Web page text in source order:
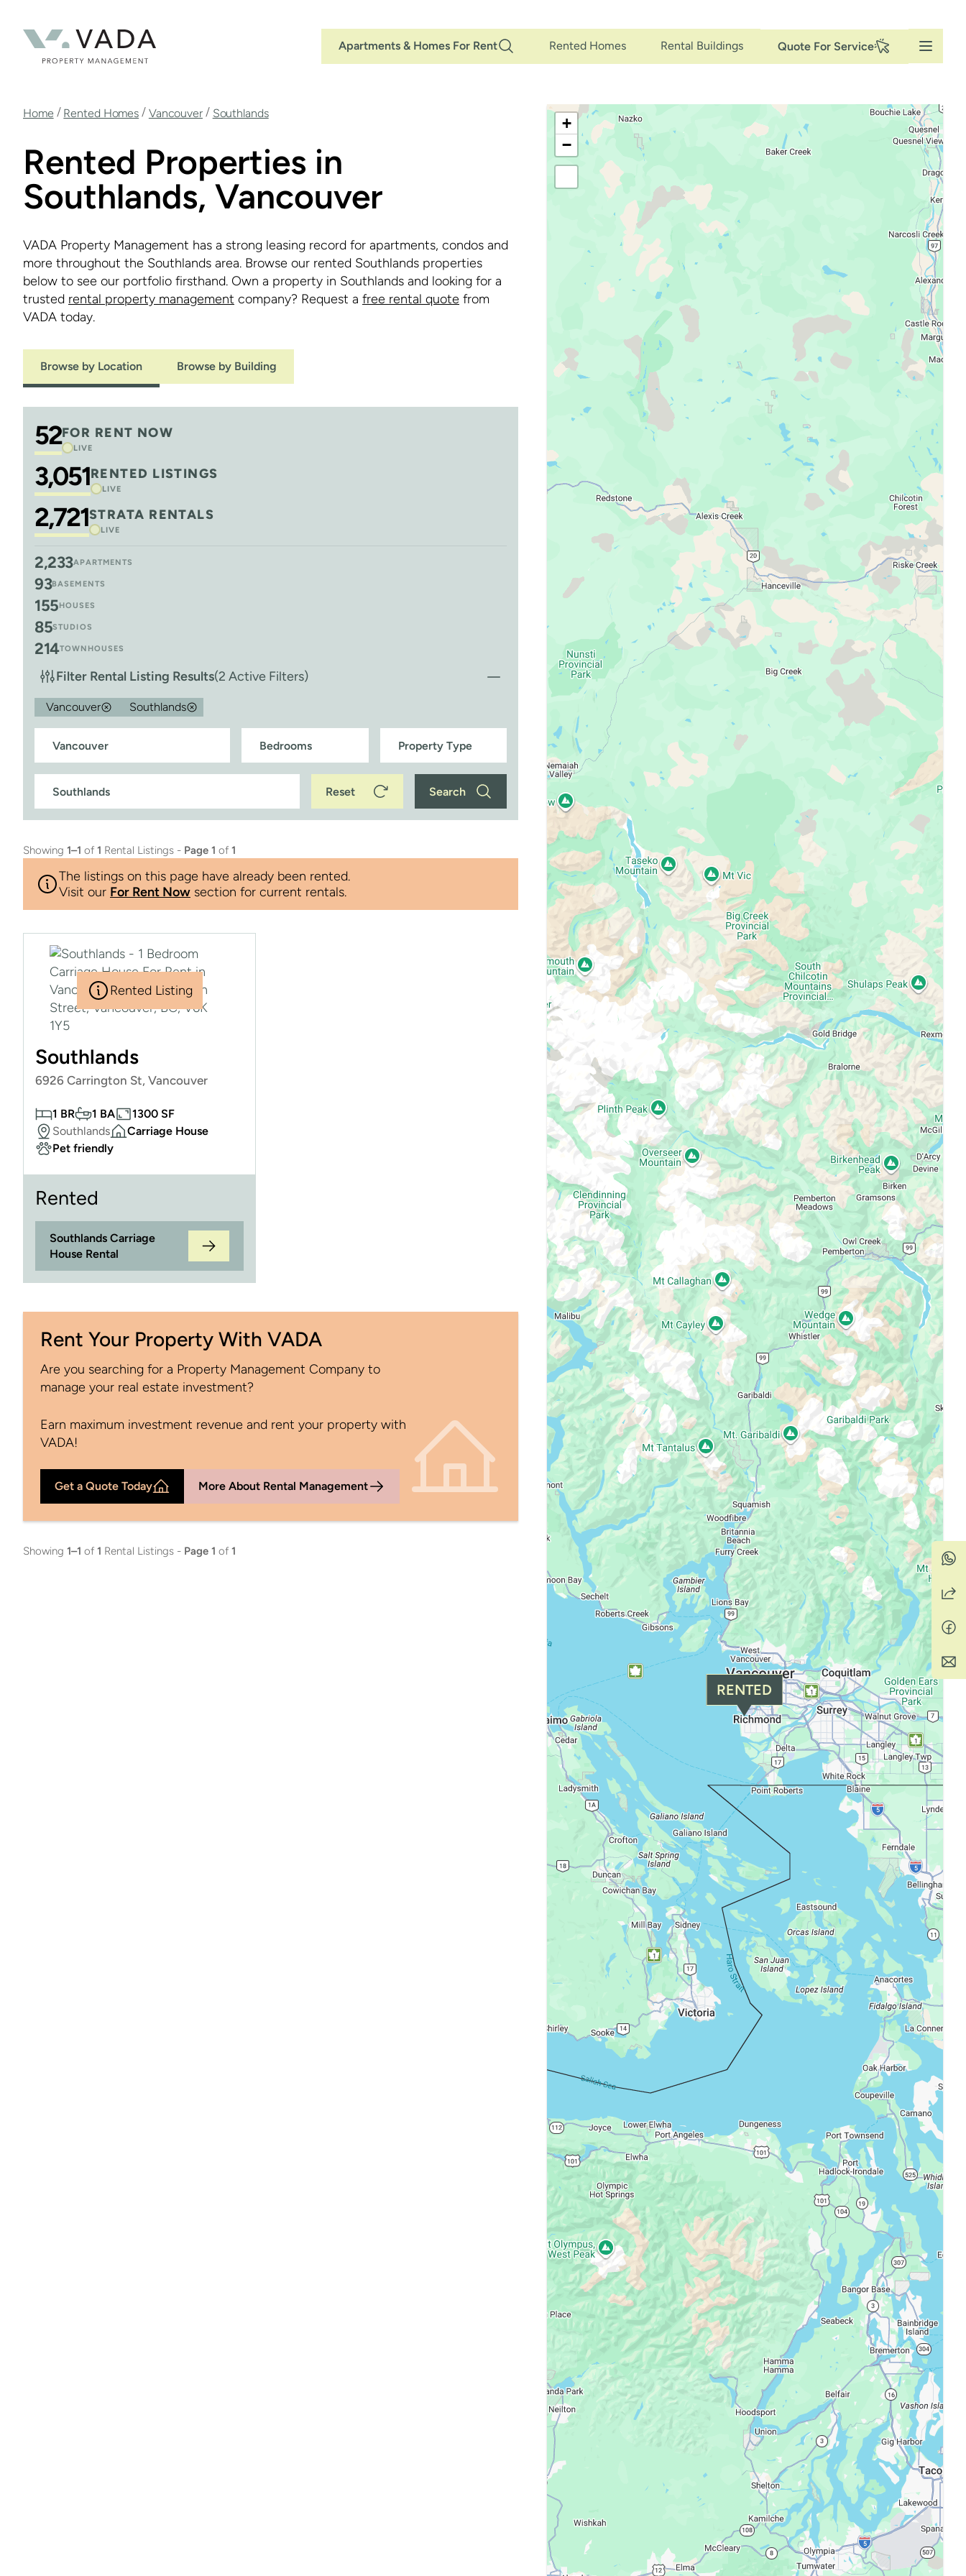
content
Main
Navigation
Apartments & Homes For Rent Rented Homes Rental Buildings
Secondary
Navigation
Quote For Service
Breadcrumb
Home / Rented Homes / Vancouver / Southlands
Rented Properties in
Southlands, Vancouver
VADA Property Management has a strong leasing record for apartments, condos and
more throughout the Southlands area. Browse our rented Southlands properties
below to see our portfolio firsthand. Own a property in Southlands and looking for a
trusted rental property management company? Request a free rental quote from
VADA today.
Browse by Location Browse by Building
52FOR RENT NOW
LIVE
3,051RENTED LISTINGS
LIVE
2,721STRATA RENTALS
LIVE
2,233APARTMENTS
93BASEMENTS
155HOUSES
85STUDIOS
214TOWNHOUSES
Filter Rental Listing Results(2 Active Filters)
Vancouver Southlands
Reset Search
Showing 1–1 of 1 Rental Listings - Page 1 of 1
The listings on this page have already been rented.
Visit our For Rent Now section for current rentals.
Rented Listing
Southlands
6926 Carrington St, Vancouver
1 BR 1 BA
1300 SF
Southlands
Carriage House
Pet friendly
Rented
Southlands Carriage
House Rental
Rent Your Property With VADA
Are you searching for a Property Management Company to
manage your real estate investment?
Earn maximum investment revenue and rent your property with
VADA!
Get a Quote Today More About Rental Management
Showing 1–1 of 1 Rental Listings - Page 1 of 1
RENTED
+
−